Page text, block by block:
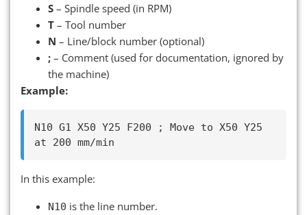
S – Spindle speed (in RPM)
T – Tool number
N – Line/block number (optional)
; – Comment (used for documentation, ignored by
the machine)
Example:
N10 G1 X50 Y25 F200 ; Move to X50 Y25
In this example:
N10 is the line number.